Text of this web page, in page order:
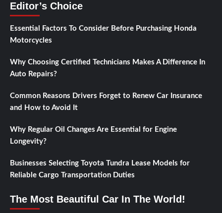
Editor’s Choice
Essential Factors To Consider Before Purchasing Honda
Motorcycles
Why Choosing Certified Technicians Makes A Difference In
Auto Repairs?
Common Reasons Drivers Forget to Renew Car Insurance
and How to Avoid It
Why Regular Oil Changes Are Essential for Engine
Longevity?
Businesses Selecting Toyota Tundra Lease Models for
Reliable Cargo Transportation Duties
The Most Beautiful Car In The World!